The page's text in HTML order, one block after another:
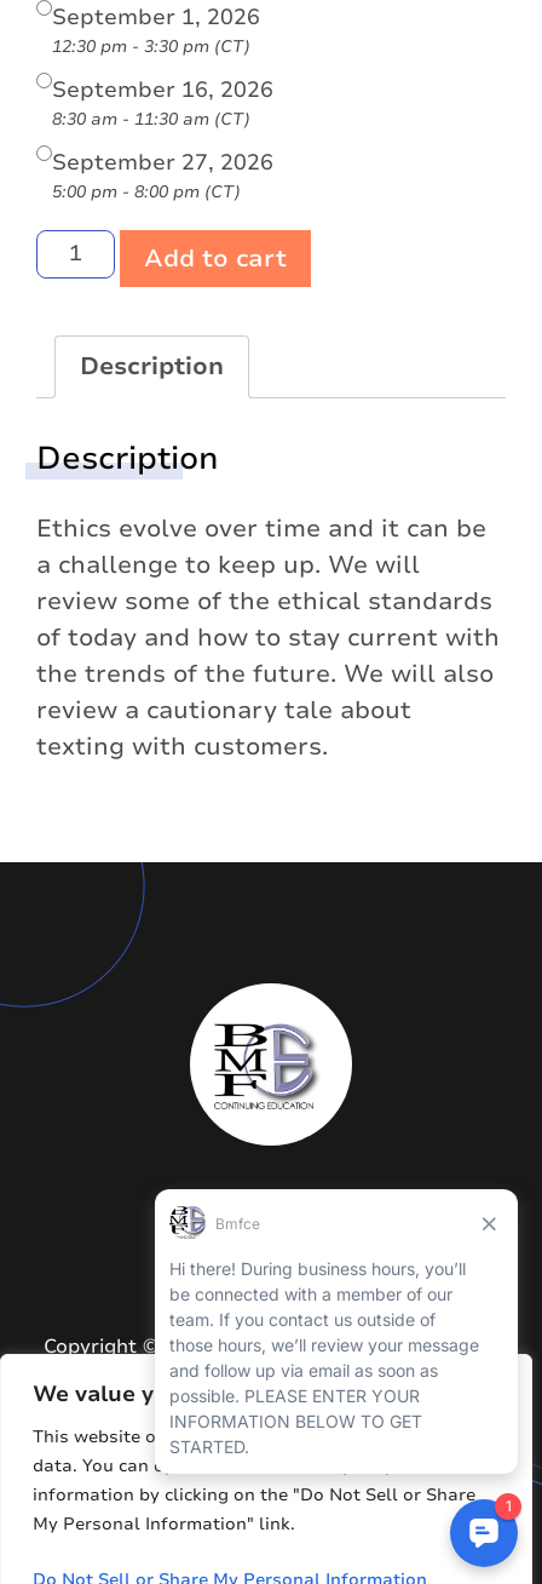
We value your privacy
This website or its third-party tools process personal
data. You can opt out of the sale of your personal
information by clicking on the "Do Not Sell or Share
My Personal Information" link.
September 1, 2026
12:30 pm - 3:30 pm (CT)
September 16, 2026
8:30 am - 11:30 am (CT)
September 27, 2026
5:00 pm - 8:00 pm (CT)
Add to cart
Description
Description
Ethics evolve over time and it can be
a challenge to keep up. We will
review some of the ethical standards
of today and how to stay current with
the trends of the future. We will also
review a cautionary tale about
texting with customers.
Copyright © 2026 BMFCE. All Rights Reserved.
Privacy Policy
Terms and Conditions
Sitemap
Resources